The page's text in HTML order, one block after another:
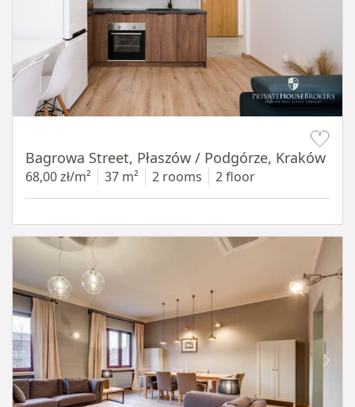
Bagrowa Street, Płaszów / Podgórze, Kraków
68,00 zł/m² 37 m² 2 rooms 2 floor